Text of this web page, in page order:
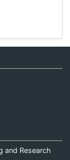
and Research